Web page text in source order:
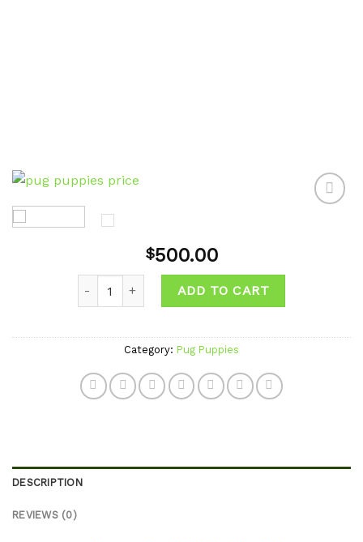
$500.00
ADD TO CART
Category: Pug Puppies
DESCRIPTION
REVIEWS (0)